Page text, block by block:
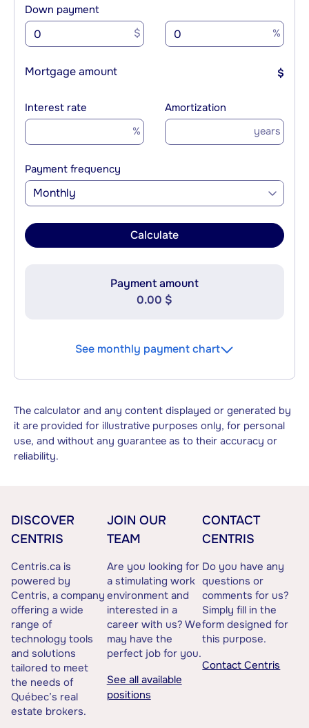
Down payment
$ %
Mortgage amount $
Interest rate
%
Amortization
years
Payment frequency
Monthly
Calculate
Payment amount
0.00 $
See monthly payment chart
The calculator and any content displayed or generated by
it are provided for illustrative purposes only, for personal
use, and without any guarantee as to their accuracy or
reliability.
DISCOVER
CENTRIS
Centris.ca is
powered by
Centris, a company
offering a wide
range of
technology tools
and solutions
tailored to meet
the needs of
Québec’s real
estate brokers.
JOIN OUR
TEAM
Are you looking for
a stimulating work
environment and
interested in a
career with us? We
may have the
perfect job for you.
See all available
positions
CONTACT
CENTRIS
Do you have any
questions or
comments for us?
Simply fill in the
form designed for
this purpose.
Contact Centris